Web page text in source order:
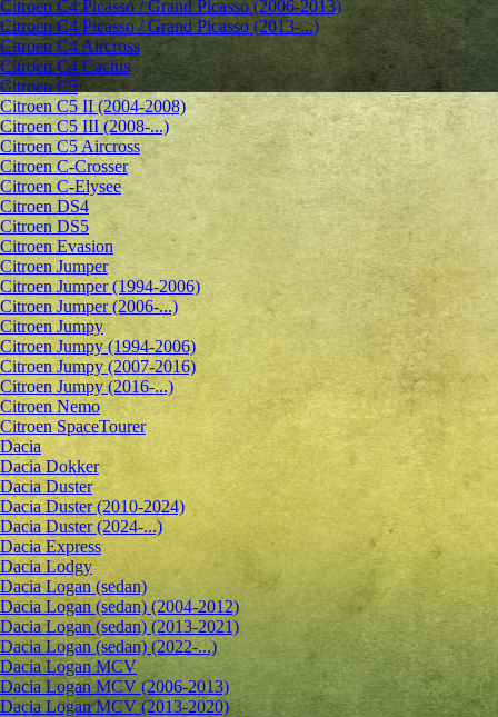
Citroen C4 Picasso / Grand Picasso (2006-2013)
Citroen C4 Picasso / Grand Picasso (2013-...)
Citroen C4 Aircross
Citroen C4 Cactus
Citroen C5
Citroen C5 II (2004-2008)
Citroen C5 III (2008-...)
Citroen C5 Aircross
Citroen C-Crosser
Citroen C-Elysee
Citroen DS4
Citroen DS5
Citroen Evasion
Citroen Jumper
Citroen Jumper (1994-2006)
Citroen Jumper (2006-...)
Citroen Jumpy
Citroen Jumpy (1994-2006)
Citroen Jumpy (2007-2016)
Citroen Jumpy (2016-...)
Citroen Nemo
Citroen SpaceTourer
Dacia
Dacia Dokker
Dacia Duster
Dacia Duster (2010-2024)
Dacia Duster (2024-...)
Dacia Express
Dacia Lodgy
Dacia Logan (sedan)
Dacia Logan (sedan) (2004-2012)
Dacia Logan (sedan) (2013-2021)
Dacia Logan (sedan) (2022-...)
Dacia Logan MCV
Dacia Logan MCV (2006-2013)
Dacia Logan MCV (2013-2020)